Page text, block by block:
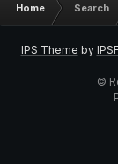
Home Search
IPS Theme by
©